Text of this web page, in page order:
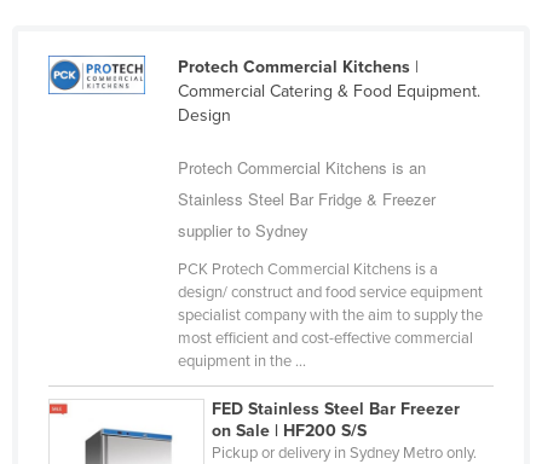
Madagascar
Malawi
Marshall Islands
Mexico
Federated States of Micronesia
Protech Commercial Kitchens|
Commercial Catering & Food Equipment.
Design
Protech Commercial Kitchens is an
Stainless Steel Bar Fridge & Freezer
supplier to Sydney
PCK Protech Commercial Kitchens is a
design/ construct and food service equipment
specialist company with the aim to supply the
most efficient and cost-effective commercial
equipment in the ...
FED Stainless Steel Bar Freezer
on Sale | HF200 S/S
Pickup or delivery in Sydney Metro only.